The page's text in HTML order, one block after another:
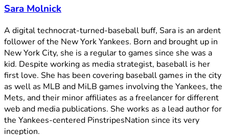
Sara Molnick
A digital technocrat-turned-baseball buff, Sara is an ardent
follower of the New York Yankees. Born and brought up in
New York City, she is a regular to games since she was a
kid. Despite working as media strategist, baseball is her
first love. She has been covering baseball games in the city
as well as MLB and MiLB games involving the Yankees, the
Mets, and their minor affiliates as a freelancer for different
web and media publications. She works as a lead author for
the Yankees-centered PinstripesNation since its very
inception.